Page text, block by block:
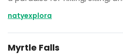
natyexplora
Myrtle Falls